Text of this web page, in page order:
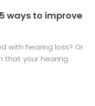
ways to improve
with hearing loss? Or
that your hearing